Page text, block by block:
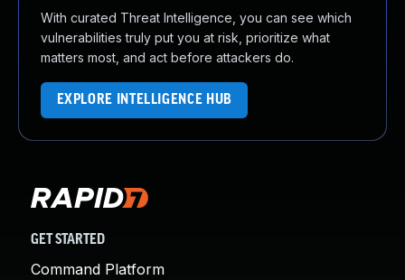
With curated Threat Intelligence, you can see which
vulnerabilities truly put you at risk, prioritize what
matters most, and act before attackers do.
EXPLORE INTELLIGENCE HUB
GET STARTED
Command Platform